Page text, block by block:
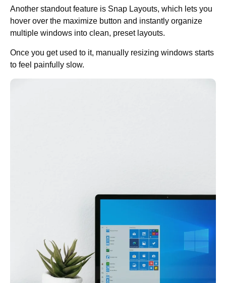
Another standout feature is Snap Layouts, which lets you
hover over the maximize button and instantly organize
multiple windows into clean, preset layouts.
Once you get used to it, manually resizing windows starts
to feel painfully slow.